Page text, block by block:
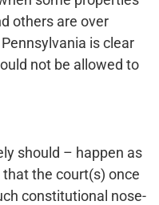
others are over
is clear
not be allowed to
should – happen as
the court(s) once
constitutional nose-